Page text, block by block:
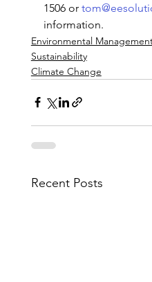
1506 or
information.
Environmental
Sustainability
Climate Change
Recent Posts